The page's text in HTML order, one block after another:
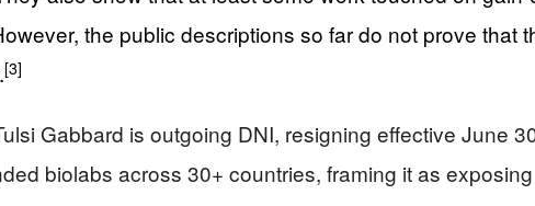
the public descriptions so far do not prove
[3]
Gabbard is outgoing DNI, resigning effective June
biolabs across 30+ countries, framing it as